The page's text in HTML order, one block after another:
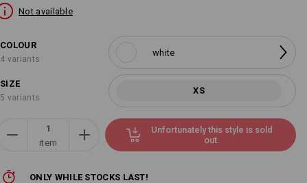
Not available
COLOUR
4 variants
white
SIZE
5 variants
XS
item
Unfortunately this style is sold
out.
ONLY WHILE STOCKS LAST!